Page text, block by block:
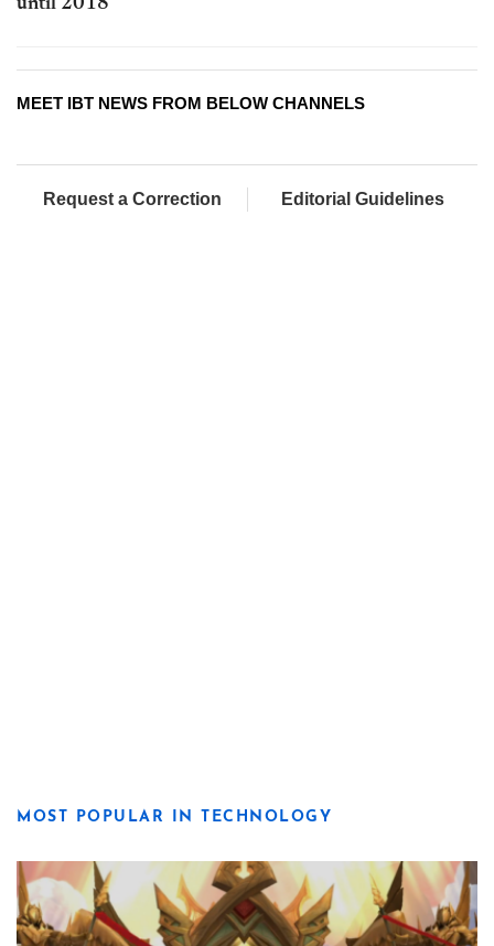
until 2018
MEET IBT NEWS FROM BELOW CHANNELS
Request a Correction Editorial Guidelines
MOST POPULAR IN TECHNOLOGY